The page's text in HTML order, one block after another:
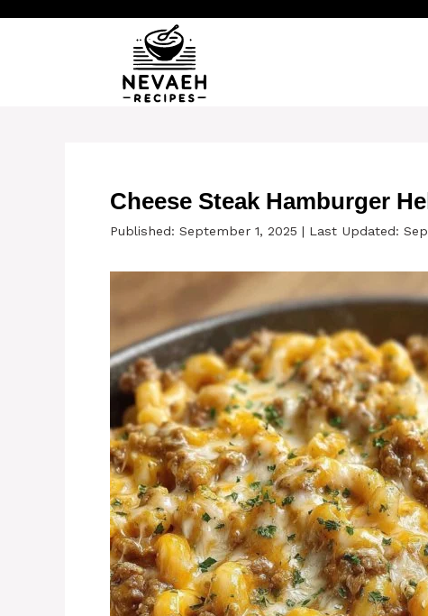
Cheese Steak Hamburger
Published: September 1, 2025 | Last Updated: